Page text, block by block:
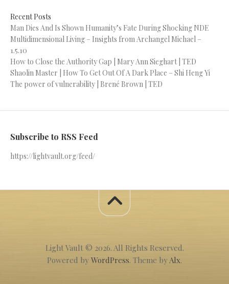
Recent Posts
Man Dies And Is Shown Humanity’s Fate During Shocking NDE
Multidimensional Living – Insights from Archangel Michael –
1.5.10
How to Close the Authority Gap | Mary Ann Sieghart | TED
Shaolin Master | How To Get Out Of A Dark Place – Shi Heng Yi
The power of vulnerability | Brené Brown | TED
Subscribe to RSS Feed
https://lightvault.org/feed/
Light Vault © 2026. All Rights Reserved.
Powered by WordPress. Theme by Alx.